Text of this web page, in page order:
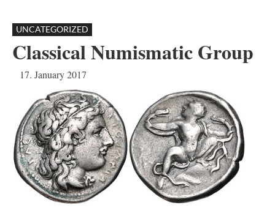
UNCATEGORIZED
Classical Numismatic Group
17. January 2017